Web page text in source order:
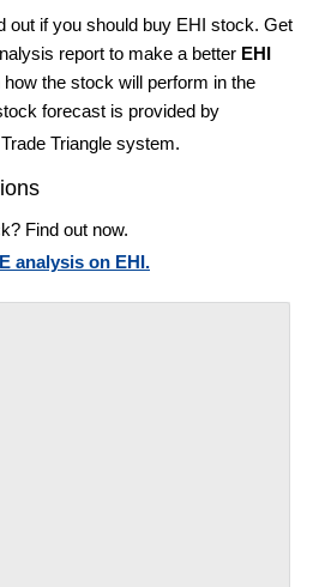
out if you should buy EHI stock. Get
report to make a better EHI
how the stock will perform in the
forecast is provided by
Triangle system.
Find out now.
analysis on EHI.